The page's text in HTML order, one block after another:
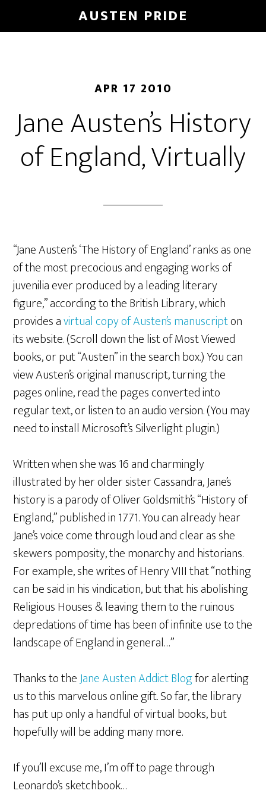
to
AUSTEN PRIDE
APR 17 2010
Jane Austen’s History
of England, Virtually
“Jane Austen’s ‘The History of England’ ranks as one
of the most precocious and engaging works of
juvenilia ever produced by a leading literary
figure,” according to the British Library, which
provides avirtual copy of Austen’s manuscripton
its website. (Scroll down the list of Most Viewed
books, or put “Austen” in the search box.) You can
view Austen’s original manuscript, turning the
pages online, read the pages converted into
regular text, or listen to an audio version. (You may
need to install Microsoft’s Silverlight plugin.)
Written when she was 16 and charmingly
illustrated by her older sister Cassandra, Jane’s
history is a parody of Oliver Goldsmith’s “History of
England,” published in 1771. You can already hear
Jane’s voice come through loud and clear as she
skewers pomposity, the monarchy and historians.
For example, she writes of Henry VIII that “nothing
can be said in his vindication, but that his abolishing
Religious Houses & leaving them to the ruinous
depredations of time has been of infinite use to the
landscape of England in general…”
Thanks to theJane Austen Addict Blogfor alerting
us to this marvelous online gift. So far, the library
has put up only a handful of virtual books, but
hopefully will be adding many more.
If you’ll excuse me, I’m off to page through
Leonardo’s sketchbook…